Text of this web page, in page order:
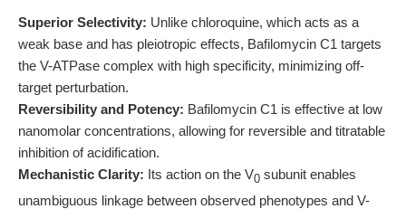
Superior Selectivity: Unlike chloroquine, which acts as a
weak base and has pleiotropic effects, Bafilomycin C1 targets
the V-ATPase complex with high specificity, minimizing off-
target perturbation.
Reversibility and Potency: Bafilomycin C1 is effective at low
nanomolar concentrations, allowing for reversible and titratable
inhibition of acidification.
Mechanistic Clarity: Its action on the V0 subunit enables
unambiguous linkage between observed phenotypes and V-